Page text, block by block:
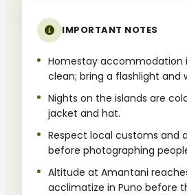
IMPORTANT NOTES
Homestay accommodation
clean; bring a flashlight and
Nights on the islands are
jacket and hat.
Respect local customs and
before photographing
Altitude at Amantani
acclimatize in Puno before